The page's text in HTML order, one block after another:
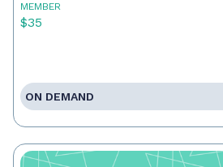
MEMBER
$35
ON DEMAND